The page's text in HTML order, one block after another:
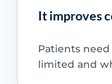
It improves
Patients
limited and